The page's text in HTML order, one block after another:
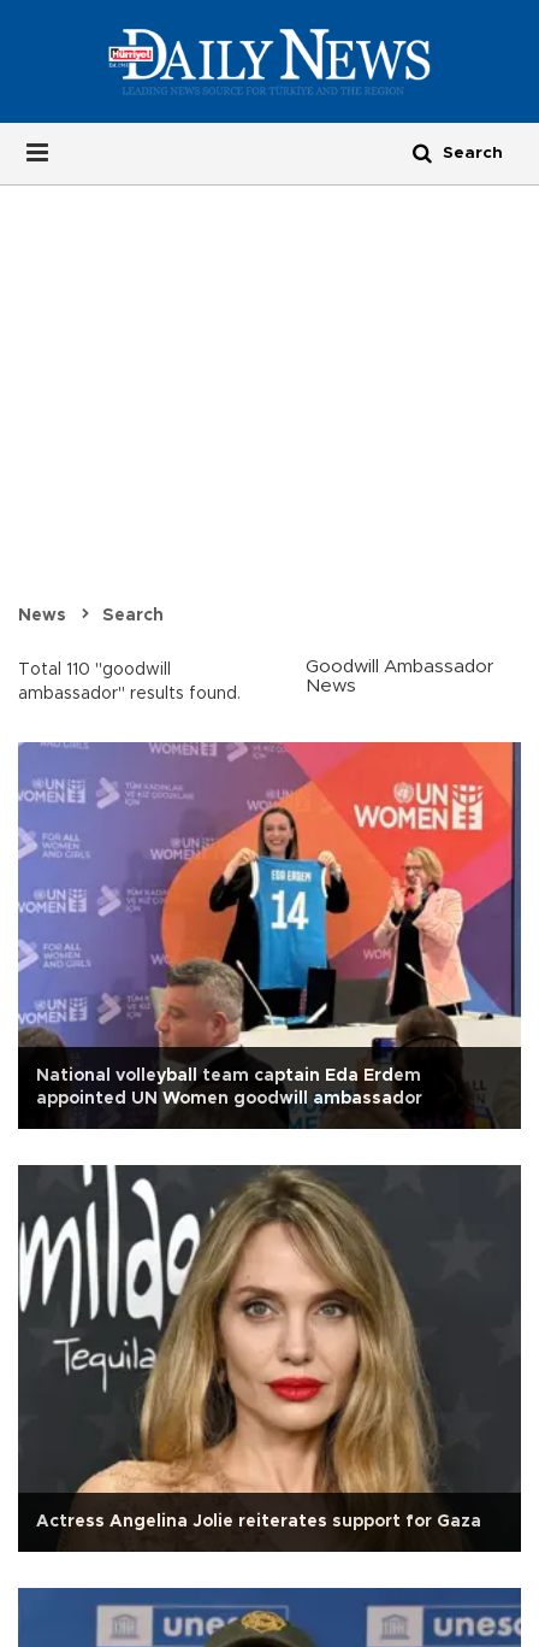
News Search
Total 110 "goodwill
ambassador" results found.
Goodwill Ambassador
News
National volleyball team captain Eda Erdem
appointed UN Women goodwill ambassador
Actress Angelina Jolie reiterates support for Gaza